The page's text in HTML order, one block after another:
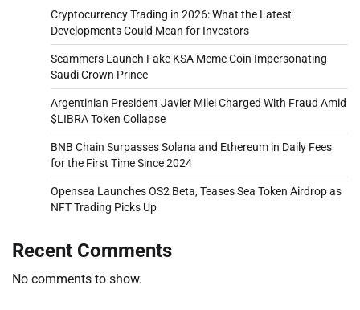
Cryptocurrency Trading in 2026: What the Latest
Developments Could Mean for Investors
Scammers Launch Fake KSA Meme Coin Impersonating
Saudi Crown Prince
Argentinian President Javier Milei Charged With Fraud Amid
$LIBRA Token Collapse
BNB Chain Surpasses Solana and Ethereum in Daily Fees
for the First Time Since 2024
Opensea Launches OS2 Beta, Teases Sea Token Airdrop as
NFT Trading Picks Up
Recent Comments
No comments to show.